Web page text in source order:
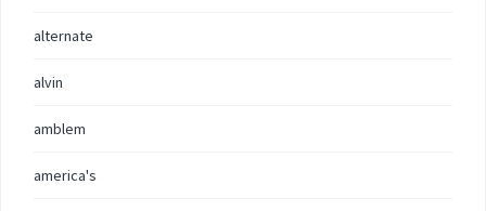
alternate
alvin
amblem
america's